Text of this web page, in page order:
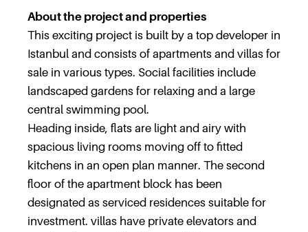
About the project and properties
This exciting project is built by a top developer in
Istanbul and consists of apartments and villas for
sale in various types. Social facilities include
landscaped gardens for relaxing and a large
central swimming pool.
Heading inside, flats are light and airy with
spacious living rooms moving off to fitted
kitchens in an open plan manner. The second
floor of the apartment block has been
designated as serviced residences suitable for
investment. villas have private elevators and